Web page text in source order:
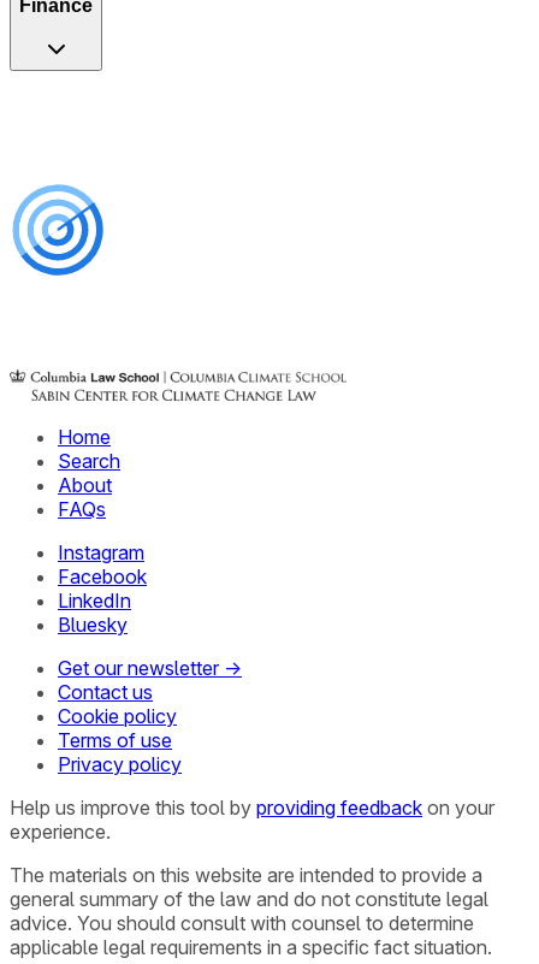
Finance
Home
Search
About
FAQs
Instagram
Facebook
LinkedIn
Bluesky
Get our newsletter →
Contact us
Cookie policy
Terms of use
Privacy policy
Help us improve this tool by providing feedback on your
experience.
The materials on this website are intended to provide a
general summary of the law and do not constitute legal
advice. You should consult with counsel to determine
applicable legal requirements in a specific fact situation.